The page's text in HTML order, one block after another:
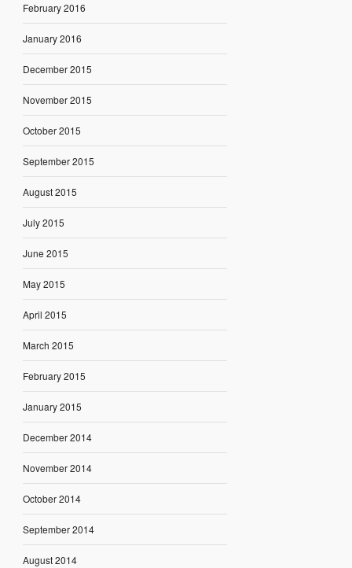
February 2016
January 2016
December 2015
November 2015
October 2015
September 2015
August 2015
July 2015
June 2015
May 2015
April 2015
March 2015
February 2015
January 2015
December 2014
November 2014
October 2014
September 2014
August 2014